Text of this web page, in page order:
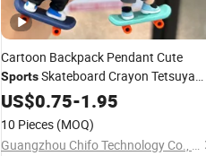
Cartoon Backpack Pendant Cute
SportsSkateboard Crayon Tetsuya
FigureKeychain (CFTKC26006)
US$0.75-1.95
10 Pieces (MOQ)
Guangzhou Chifo Technology Co., Ltd.